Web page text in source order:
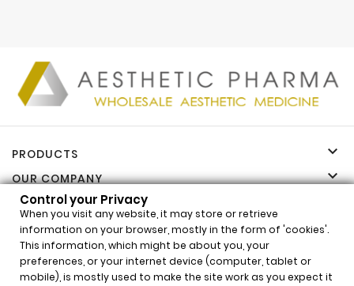
PRODUCTS 
OUR COMPANY 
YOUR ACCOUNT
INFORMATION 
Control your Privacy
x
AMI Plus X (1x2ml)
Control your Privacy
When you visit any website, it may store or retrieve
information on your browser, mostly in the form of 'cookies'.
This information, which might be about you, your
preferences, or your internet device (computer, tablet or
mobile), is mostly used to make the site work as you expect it